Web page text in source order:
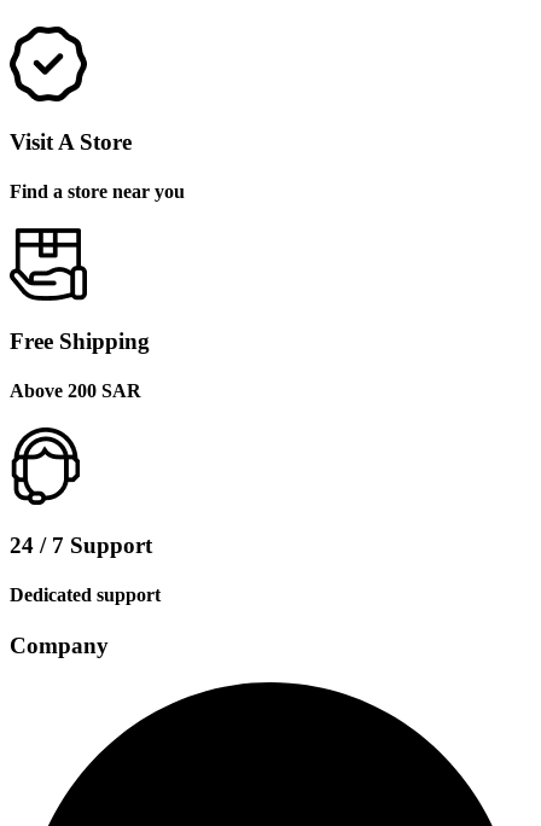
Visit A Store
Find a store near you
Free Shipping
Above 200 SAR
24 / 7 Support
Dedicated support
Company